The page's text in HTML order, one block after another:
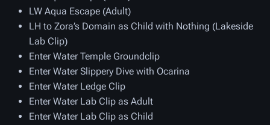
LW Aqua Escape (Adult)
LH to Zora’s Domain as Child with Nothing (Lakeside
Lab Clip)
Enter Water Temple Groundclip
Enter Water Slippery Dive with Ocarina
Enter Water Ledge Clip
Enter Water Lab Clip as Adult
Enter Water Lab Clip as Child